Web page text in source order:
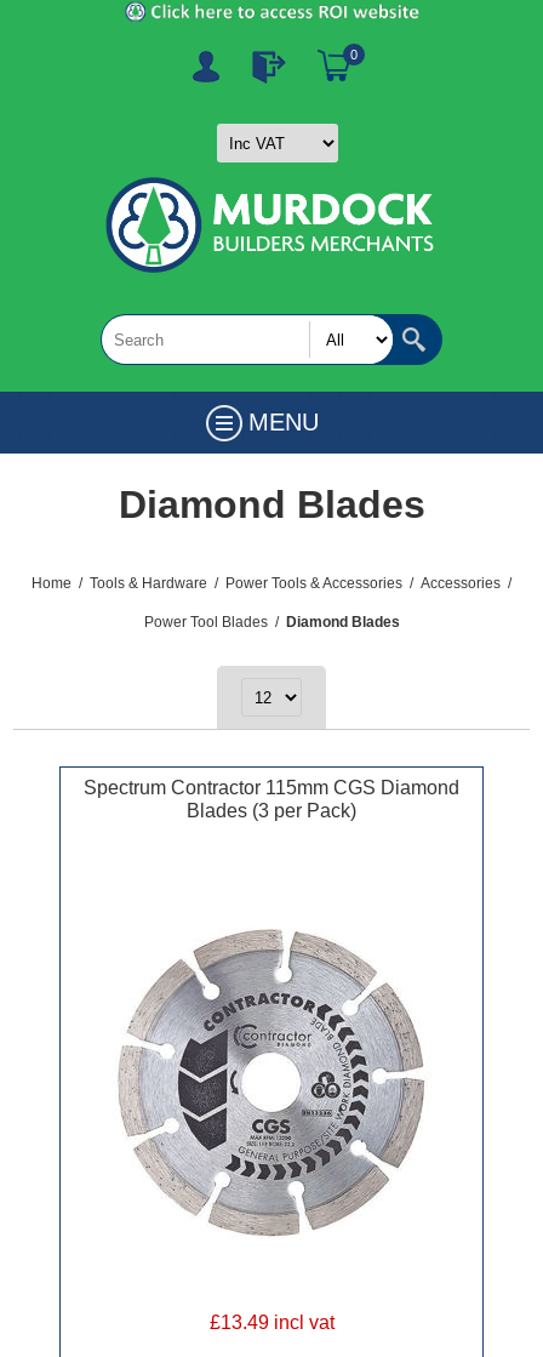
0
MENU
Diamond Blades
Home / Tools & Hardware / Power Tools & Accessories / Accessories /
Power Tool Blades / Diamond Blades
Spectrum Contractor 115mm CGS Diamond
Blades (3 per Pack)
£13.49 incl vat